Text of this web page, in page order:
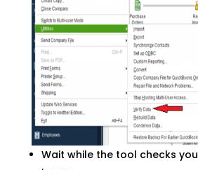
Wait while the tool checks